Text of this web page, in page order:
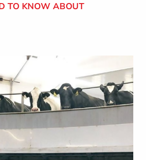
TO KNOW ABOUT
PARLOURS